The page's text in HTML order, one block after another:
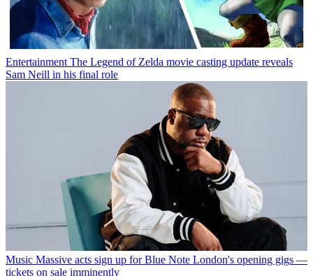
Entertainment The Legend of Zelda movie casting update reveals
Sam Neill in his final role
Music Massive acts sign up for Blue Note London's opening gigs —
tickets on sale imminently